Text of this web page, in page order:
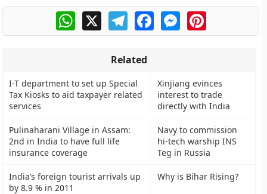
WhatsApp
X TelegramFacebookMessengerPinterest
Related
I-T department to set up Special
Tax Kiosks to aid taxpayer related
services
Xinjiang evinces
interest to trade
directly with India
Pulinaharani Village in Assam:
2nd in India to have full life
insurance coverage
Navy to commission
hi-tech warship INS
Teg in Russia
India’s foreign tourist arrivals up
by 8.9 % in 2011
Why is Bihar Rising?